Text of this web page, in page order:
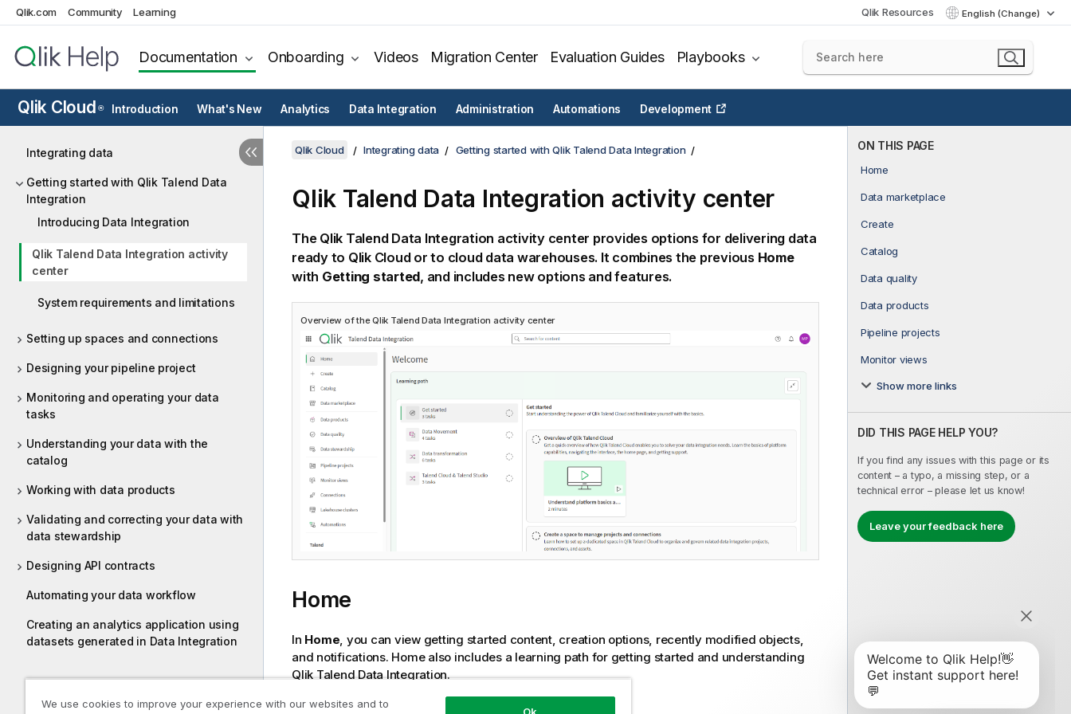
Qlik.com Community Learning Qlik Resources English (Change)
Documentation Onboarding Videos Migration Center Evaluation Guides Playbooks
Qlik Cloud ® Introduction What's New Analytics Data Integration Administration Automations Development
Integrating data
Getting started with Qlik Talend Data
Integration
Introducing Data Integration
Qlik Talend Data Integration activity
center
System requirements and limitations
Setting up spaces and connections
Designing your pipeline project
Monitoring and operating your data
tasks
Understanding your data with the
catalog
Working with data products
Validating and correcting your data with
data stewardship
Designing API contracts
Automating your data workflow
Creating an analytics application using
datasets generated in Data Integration
ON THIS PAGE
Home
Data marketplace
Create
Catalog
Data quality
Data products
Pipeline projects
Monitor views
Show more links
DID THIS PAGE HELP YOU?
If you find any issues with this page or its
content – a typo, a missing step, or a
technical error – please let us know!
Leave your feedback here
Qlik Cloud Integrating data Getting started with Qlik Talend Data Integration
Qlik Talend Data Integration activity center
The Qlik Talend Data Integration activity center provides options for delivering data
ready to Qlik Cloudor to cloud data warehouses. It combines the previous Home
with Getting started, and includes new options and features.
Overview of theQlik Talend Data Integration activity center
Home
In Home, you can view getting started content, creation options, recently modified objects,
and notifications. Home also includes a learning path for getting started and understanding
Qlik Talend Data Integration.
Home section ofQlik Talend Data Integration
We use cookies to improve your experience with our websites and to